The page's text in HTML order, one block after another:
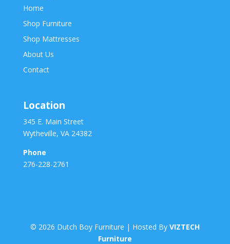
Home
Shop Furniture
Shop Mattresses
About Us
Contact
Location
345 E. Main Street
Wytheville, VA 24382
Phone
276-228-2761
© 2026 Dutch Boy Furniture | Hosted By VIZTECH
Furniture